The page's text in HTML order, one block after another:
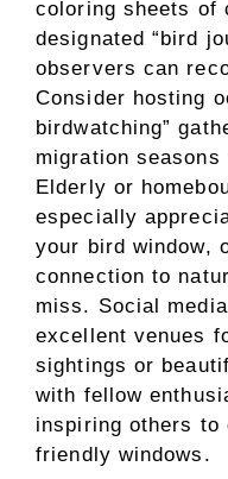
coloring sheets of
designated “bird
observers can
Consider hosting
birdwatching”
migration
Elderly or
especially
your bird window,
connection to
miss. Social
excellent venues
sightings or
with fellow
inspiring others to
friendly windows.